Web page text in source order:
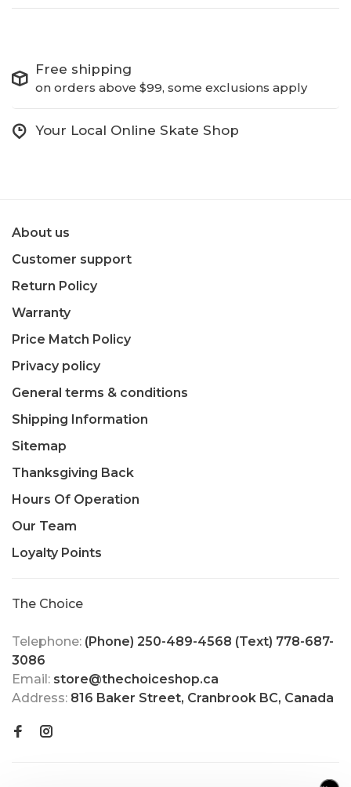
Free shipping
on orders above $99, some exclusions apply
Your Local Online Skate Shop
About us
Customer support
Return Policy
Warranty
Price Match Policy
Privacy policy
General terms & conditions
Shipping Information
Sitemap
Thanksgiving Back
Hours Of Operation
Our Team
Loyalty Points
The Choice
Telephone: (Phone) 250-489-4568 (Text) 778-687-
3086
Email: store@thechoiceshop.ca
Address: 816 Baker Street, Cranbrook BC, Canada